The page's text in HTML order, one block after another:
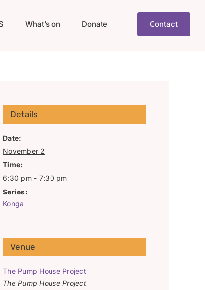
What’s on Donate Contact
Details
Date:
November 2
Time:
6:30 pm - 7:30 pm
Series:
Konga
Venue
The Pump House Project
The Pump House Project